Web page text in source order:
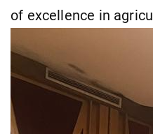
of excellence in